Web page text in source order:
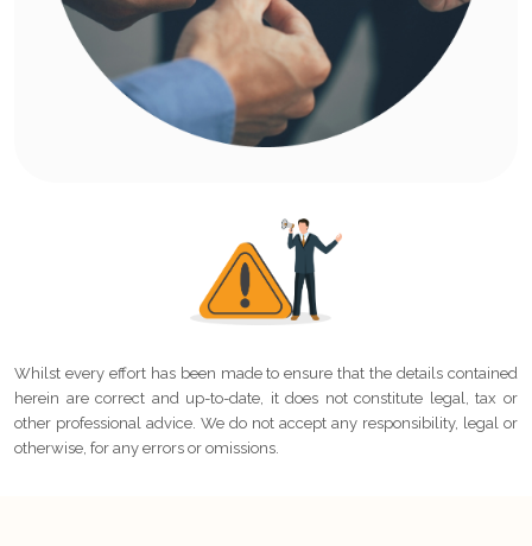
Whilst every effort has been made to ensure that the details contained
herein are correct and up-to-date, it does not constitute legal, tax or
other professional advice. We do not accept any responsibility, legal or
otherwise, for any errors or omissions.